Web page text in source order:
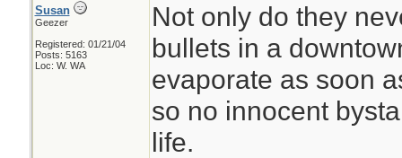
Susan
Geezer
Registered: 01/21/04
Posts: 5163
Loc: W. WA
Not only do they
bullets in a
evaporate as soon
so no innocent
life.